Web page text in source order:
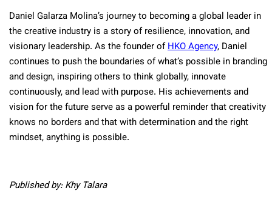
Daniel Galarza Molina’s journey to becoming a global leader in
the creative industry is a story of resilience, innovation, and
visionary leadership. As the founder ofHKO Agency, Daniel
continues to push the boundaries of what’s possible in branding
and design, inspiring others to think globally, innovate
continuously, and lead with purpose. His achievements and
vision for the future serve as a powerful reminder that creativity
knows no borders and that with determination and the right
mindset, anything is possible.
Published by: Khy Talara